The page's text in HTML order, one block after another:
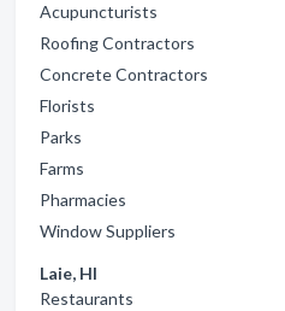
Acupuncturists
Roofing Contractors
Concrete Contractors
Florists
Parks
Farms
Pharmacies
Window Suppliers
Laie, HI
Restaurants